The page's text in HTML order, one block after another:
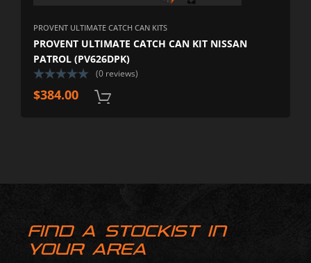
PROVENT ULTIMATE CATCH CAN KITS
PROVENT ULTIMATE CATCH CAN KIT NISSAN
PATROL (PV626DPK)
(0 reviews)
$384.00
FIND A STOCKIST IN
YOUR AREA